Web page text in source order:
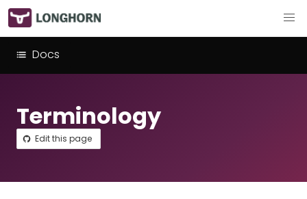
Docs
Terminology
Edit this page